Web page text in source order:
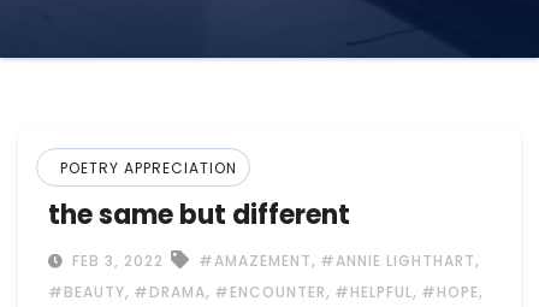
POETRY APPRECIATION
the same but different
FEB 3, 2022 #AMAZEMENT, #ANNIE LIGHTHART,
#BEAUTY, #DRAMA, #ENCOUNTER, #HELPFUL, #HOPE,